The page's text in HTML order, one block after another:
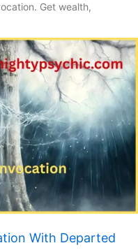
Get wealth,
With Departed